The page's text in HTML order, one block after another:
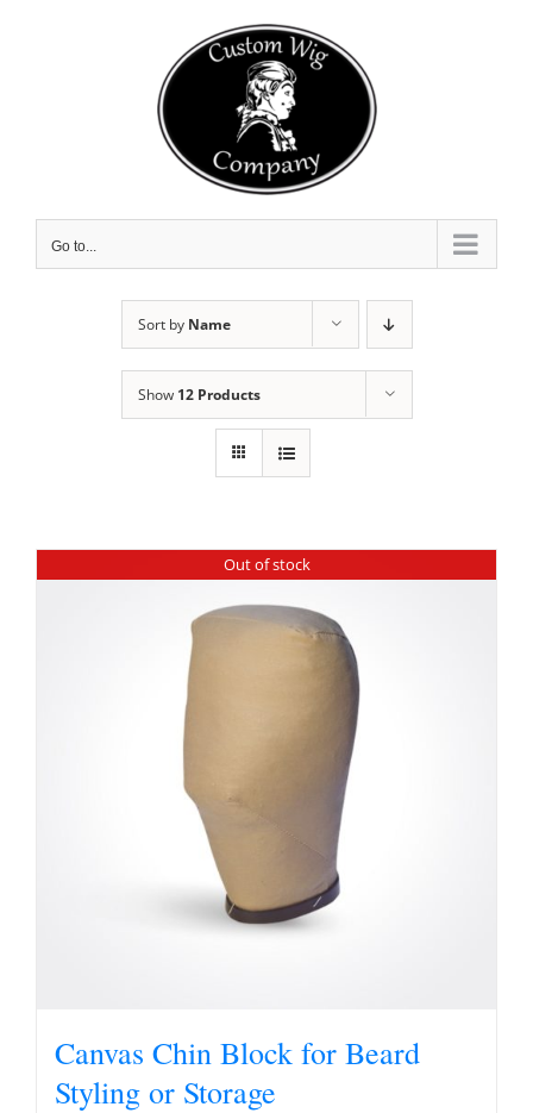
Go to...
Sort by Name
Show 12 Products
Out of stock
Canvas Chin Block for Beard
Styling or Storage